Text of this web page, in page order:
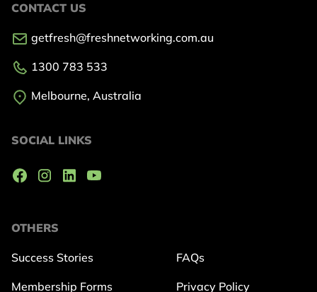
OTHERS
Success Stories
Membership Forms
FAQs
Privacy Policy
CONTACT US
getfresh@freshnetworking.com.au
1300 783 533
Melbourne, Australia
SOCIAL LINKS